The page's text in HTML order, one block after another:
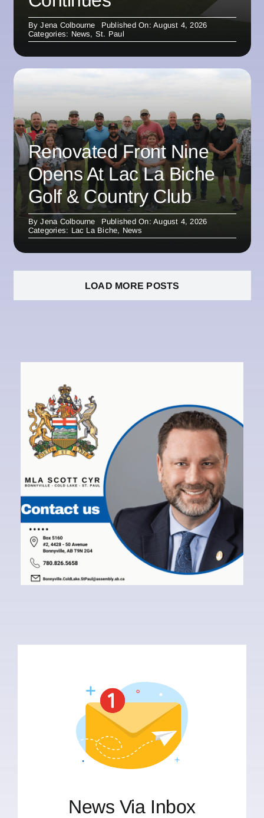
ByJena Colbourne
Published On: August 4, 2026
Categories: News, St. Paul
Renovated Front Nine
Opens At Lac La Biche
Golf & Country Club
ByJena Colbourne
Published On: August 4, 2026
Categories: Lac La Biche, News
LOAD MORE POSTS
News Via Inbox